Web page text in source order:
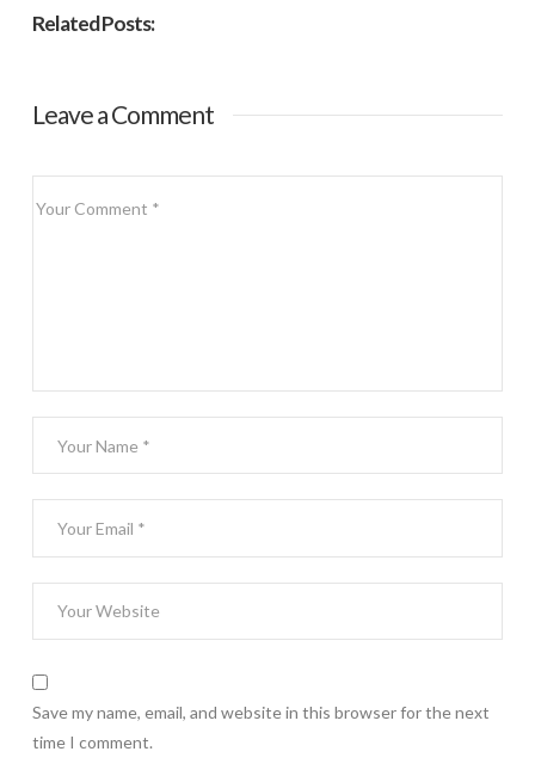
Related Posts:
Leave a Comment
Save my name, email, and website in this browser for the next
time I comment.